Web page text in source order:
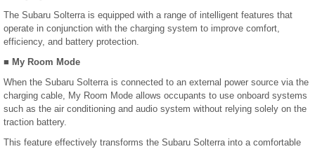
The Subaru Solterra is equipped with a range of intelligent features that
operate in conjunction with the charging system to improve comfort,
efficiency, and battery protection.
■ My Room Mode
When the Subaru Solterra is connected to an external power source via the
charging cable, My Room Mode allows occupants to use onboard systems
such as the air conditioning and audio system without relying solely on the
traction battery.
This feature effectively transforms the Subaru Solterra into a comfortable